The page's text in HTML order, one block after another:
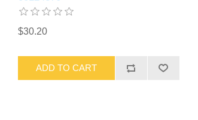
$30.20
ADD TO CART